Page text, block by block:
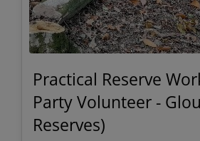
Practical Reserve
Party Volunteer -
Reserves)